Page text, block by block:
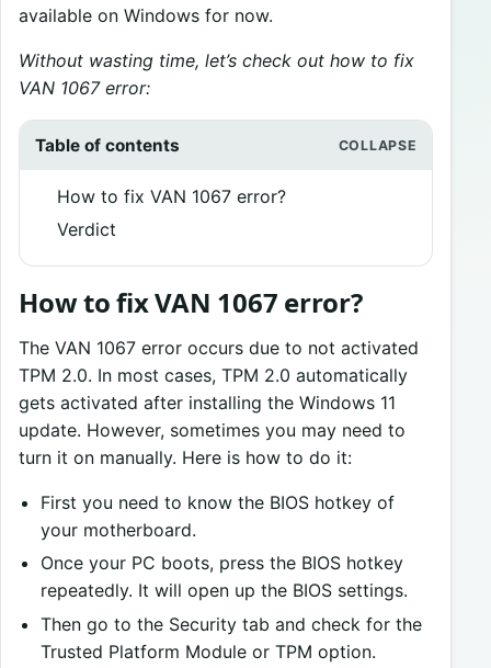
available on Windows for now.
Without wasting time, let’s check out how to fix
VAN 1067 error:
Table of contents
How to fix VAN 1067 error?
Verdict
How to fix VAN 1067 error?
The VAN 1067 error occurs due to not activated
TPM 2.0. In most cases, TPM 2.0 automatically
gets activated after installing the Windows 11
update. However, sometimes you may need to
turn it on manually. Here is how to do it:
First you need to know the BIOS hotkey of
your motherboard.
Once your PC boots, press the BIOS hotkey
repeatedly. It will open up the BIOS settings.
Then go to the Security tab and check for the
Trusted Platform Module or TPM option.